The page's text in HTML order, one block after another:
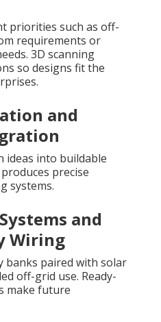
priorities such as off-
requirements or
3D scanning
so designs fit the
and
ideas into buildable
precise
systems.
and
Wiring
paired with solar
off-grid use. Ready-
make future